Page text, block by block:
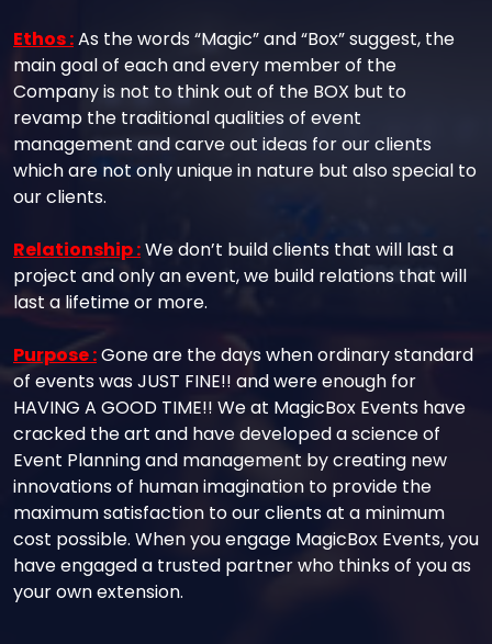
Ethos :As the words “Magic” and “Box” suggest, the
main goal of each and every member of the
Company is not to think out of the BOX but to
revamp the traditional qualities of event
management and carve out ideas for our clients
which are not only unique in nature but also special to
our clients.
Relationship :We don’t build clients that will last a
project and only an event, we build relations that will
last a lifetime or more.
Purpose :Gone are the days when ordinary standard
of events was JUST FINE!! and were enough for
HAVING A GOOD TIME!! We at MagicBox Events have
cracked the art and have developed a science of
Event Planning and management by creating new
innovations of human imagination to provide the
maximum satisfaction to our clients at a minimum
cost possible. When you engage MagicBox Events, you
have engaged a trusted partner who thinks of you as
your own extension.